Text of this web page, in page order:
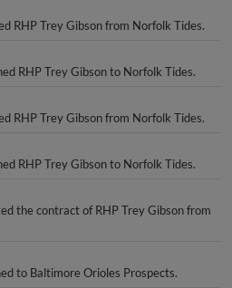
RHP Trey Gibson from Norfolk Tides.
RHP Trey Gibson to Norfolk Tides.
RHP Trey Gibson from Norfolk Tides.
RHP Trey Gibson to Norfolk Tides.
the contract of RHP Trey Gibson from
to Baltimore Orioles Prospects.